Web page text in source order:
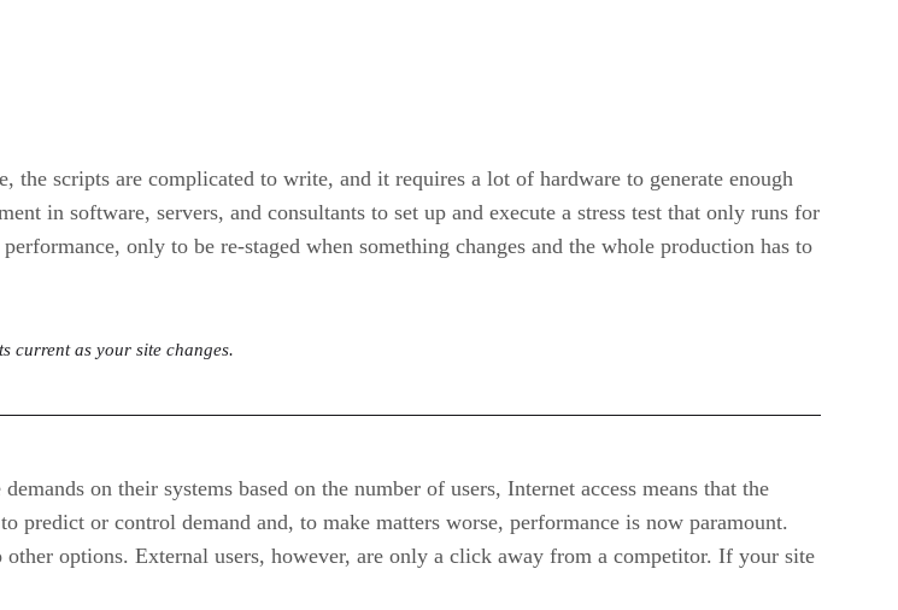
the scripts are complicated to write, and it requires a lot of hardware to generate enough
in software, servers, and consultants to set up and execute a stress test that only runs for
only to be re-staged when something changes and the whole production has to
current as your site changes.
on their systems based on the number of users, Internet access means that the
or control demand and, to make matters worse, performance is now paramount.
options. External users, however, are only a click away from a competitor. If your site